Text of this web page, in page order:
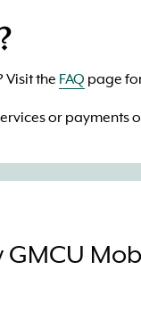
Visit the FAQ page
or payments